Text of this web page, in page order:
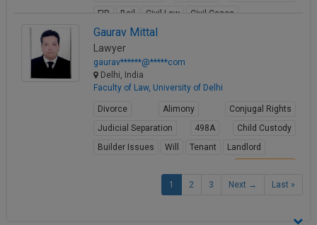
FIR
Bail Civil Law Civil Cases
Gaurav Mittal
Lawyer
gaurav******@*****com
Delhi, India
Faculty of Law, University of Delhi
Divorce Alimony
Conjugal Rights
Judicial Separation
498A
Child Custody
Builder Issues
Will Tenant Landlord
1
2 3 Next → Last »